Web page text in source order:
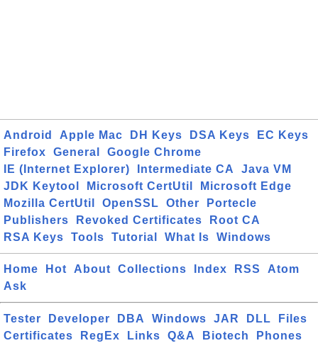
Android Apple Mac DH Keys DSA Keys
EC Keys
Firefox
General
Google Chrome
IE (Internet Explorer)
Intermediate CA
Java VM
JDK Keytool
Microsoft CertUtil
Microsoft Edge
Mozilla CertUtil
OpenSSL Other
Portecle
Publishers
Revoked Certificates
Root CA
RSA Keys
Tools Tutorial What Is Windows
Home Hot About Collections Index RSS
Atom
Ask
Tester Developer DBA Windows JAR DLL
Files
Certificates
RegEx Links Q&A Biotech
Phones